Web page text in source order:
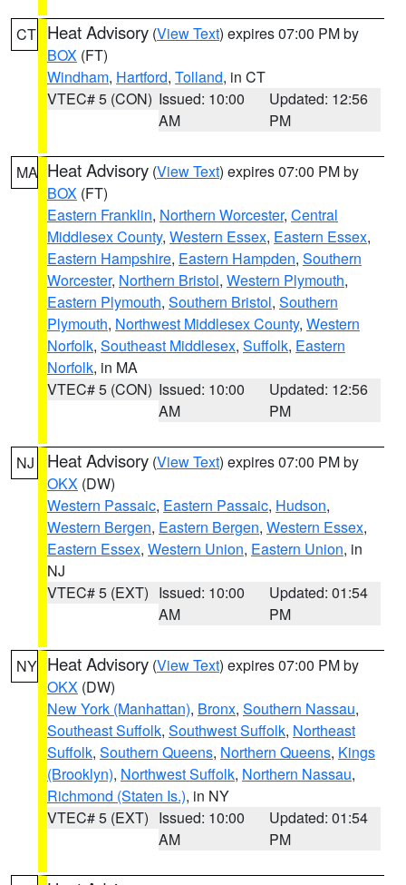
CT Heat Advisory (View Text) expires 07:00 PM by
BOX (FT)
Windham, Hartford, Tolland, in CT
VTEC# 5 (CON) Issued: 10:00
AM
Updated: 12:56
PM
MA Heat Advisory (View Text) expires 07:00 PM by
BOX (FT)
Eastern Franklin, Northern Worcester, Central
Middlesex County, Western Essex, Eastern Essex,
Eastern Hampshire, Eastern Hampden, Southern
Worcester, Northern Bristol, Western Plymouth,
Eastern Plymouth, Southern Bristol, Southern
Plymouth, Northwest Middlesex County, Western
Norfolk, Southeast Middlesex, Suffolk, Eastern
Norfolk, in MA
VTEC# 5 (CON) Issued: 10:00
AM
Updated: 12:56
PM
NJ Heat Advisory (View Text) expires 07:00 PM by
OKX (DW)
Western Passaic, Eastern Passaic, Hudson,
Western Bergen, Eastern Bergen, Western Essex,
Eastern Essex, Western Union, Eastern Union, in
NJ
VTEC# 5 (EXT) Issued: 10:00
AM
Updated: 01:54
PM
NY Heat Advisory (View Text) expires 07:00 PM by
OKX (DW)
New York (Manhattan), Bronx, Southern Nassau,
Southeast Suffolk, Southwest Suffolk, Northeast
Suffolk, Southern Queens, Northern Queens, Kings
(Brooklyn), Northwest Suffolk, Northern Nassau,
Richmond (Staten Is.), in NY
VTEC# 5 (EXT) Issued: 10:00
AM
Updated: 01:54
PM